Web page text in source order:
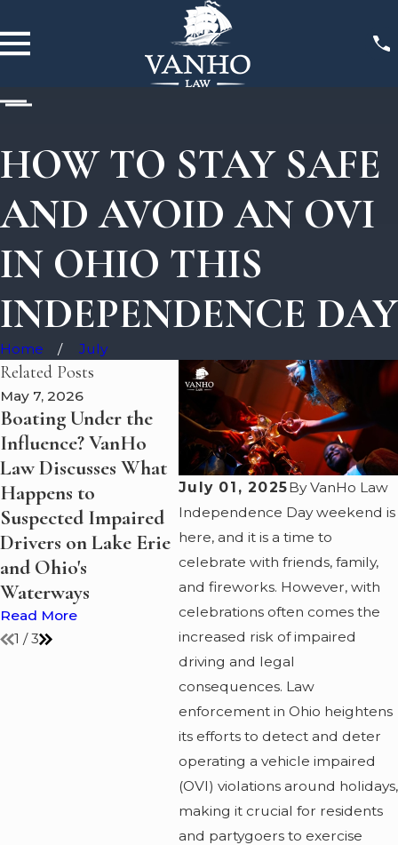
HOW TO STAY SAFE
AND AVOID AN OVI
IN OHIO THIS
INDEPENDENCE DAY
Home July
July 01, 2025ByVanHo Law
Independence Day weekend is
here, and it is a time to
celebrate with friends, family,
and fireworks. However, with
celebrations often comes the
increased risk of impaired
driving and legal
consequences. Law
enforcement in Ohio heightens
its efforts to detect and deter
operating a vehicle impaired
(OVI) violations around holidays,
making it crucial for residents
and partygoers to exercise
Related Posts
May 7, 2026
Boating Under the
Influence? VanHo
Law Discusses What
Happens to
Suspected Impaired
Drivers on Lake Erie
and Ohio's
Waterways
Read More
May 5, 2026
Summer Boating on
Lake Erie: A Guide
to Staying Safe and
Legal
Read More
May
One
Read
1 /3